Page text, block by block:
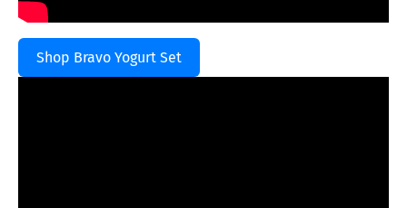
Shop Bravo Yogurt Set